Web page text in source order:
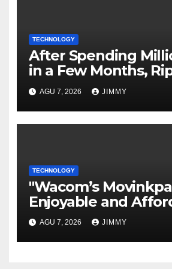
TECHNOLOGY
After Spending
in a Few Months,
Develops an
Tool
AGU 7, 2026 JIMMY
TECHNOLOGY
"Wacom’s
Enjoyable and
Gateway for
Artists"
AGU 7, 2026 JIMMY